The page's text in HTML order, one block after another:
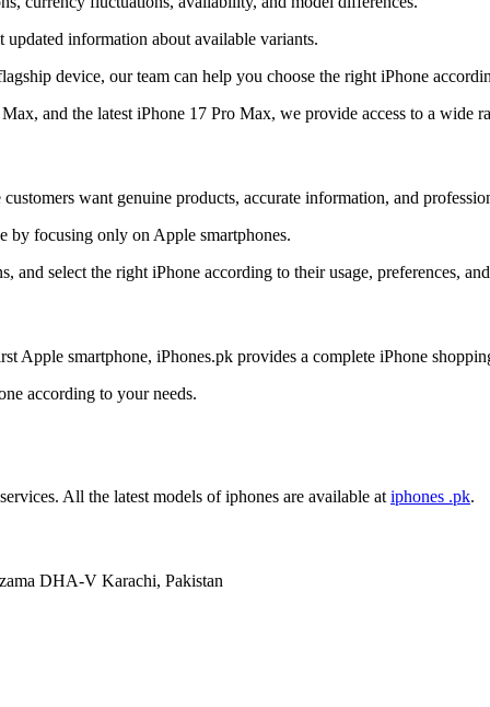
updated information about available variants.
device, our team can help you choose the right iPhone
and the latest iPhone 17 Pro Max, we provide access to a wide
want genuine products, accurate information, and
by focusing only on Apple smartphones.
and select the right iPhone according to their usage, preferences,
Apple smartphone, iPhones.pk provides a complete iPhone
according to your needs.
All the latest models of iphones are available at iphones .pk.
DHA-V Karachi, Pakistan